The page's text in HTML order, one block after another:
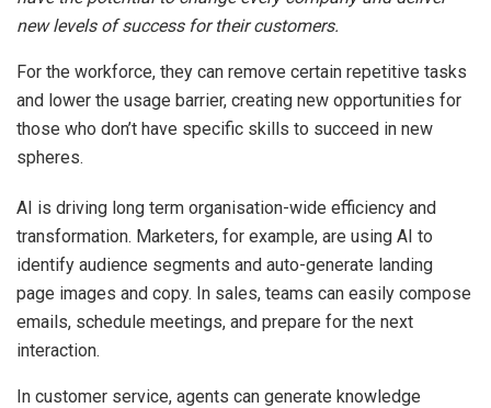
new levels of success for their customers.
For the workforce, they can remove certain repetitive tasks
and lower the usage barrier, creating new opportunities for
those who don’t have specific skills to succeed in new
spheres.
AI is driving long term organisation-wide efficiency and
transformation. Marketers, for example, are using AI to
identify audience segments and auto-generate landing
page images and copy. In sales, teams can easily compose
emails, schedule meetings, and prepare for the next
interaction.
In customer service, agents can generate knowledge